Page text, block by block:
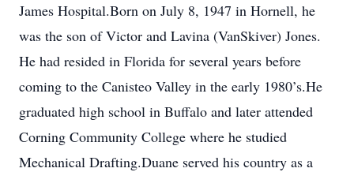
James Hospital.Born on July 8, 1947 in Hornell, he
was the son of Victor and Lavina (VanSkiver) Jones.
He had resided in Florida for several years before
coming to the Canisteo Valley in the early 1980’s.He
graduated high school in Buffalo and later attended
Corning Community College where he studied
Mechanical Drafting.Duane served his country as a